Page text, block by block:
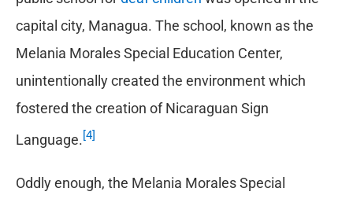
capital city, Managua. The school, known as the
Melania Morales Special Education Center,
unintentionally created the environment which
fostered the creation of Nicaraguan Sign
Language.[4]
Oddly enough, the Melania Morales Special